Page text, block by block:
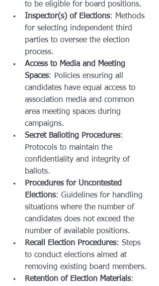
to be eligible for board positions.
Inspector(s) of Elections: Methods
for selecting independent third
parties to oversee the election
process.
Access to Media and Meeting
Spaces: Policies ensuring all
candidates have equal access to
association media and common
area meeting spaces during
campaigns.
Secret Balloting Procedures:
Protocols to maintain the
confidentiality and integrity of
ballots.
Procedures for Uncontested
Elections: Guidelines for handling
situations where the number of
candidates does not exceed the
number of available positions.
Recall Election Procedures: Steps
to conduct elections aimed at
removing existing board members.
Retention of Election Materials: